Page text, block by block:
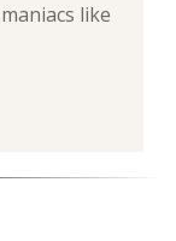
like